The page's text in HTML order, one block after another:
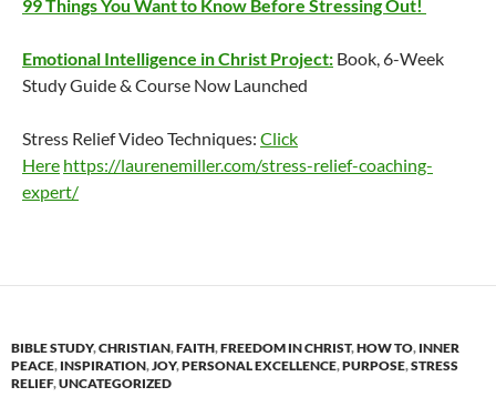
99 Things You Want to Know Before Stressing Out!
Emotional Intelligence in Christ Project: Book, 6-Week
Study Guide & Course Now Launched
Stress Relief Video Techniques: Click
Here https://laurenemiller.com/stress-relief-coaching-
expert/
BIBLE STUDY,CHRISTIAN,FAITH,FREEDOM IN CHRIST,HOW TO, INNER
PEACE, INSPIRATION,JOY,PERSONAL EXCELLENCE,PURPOSE,STRESS
RELIEF,UNCATEGORIZED